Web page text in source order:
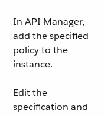
In API Manager,
add the specified
policy to the
instance.
Edit the
specification and